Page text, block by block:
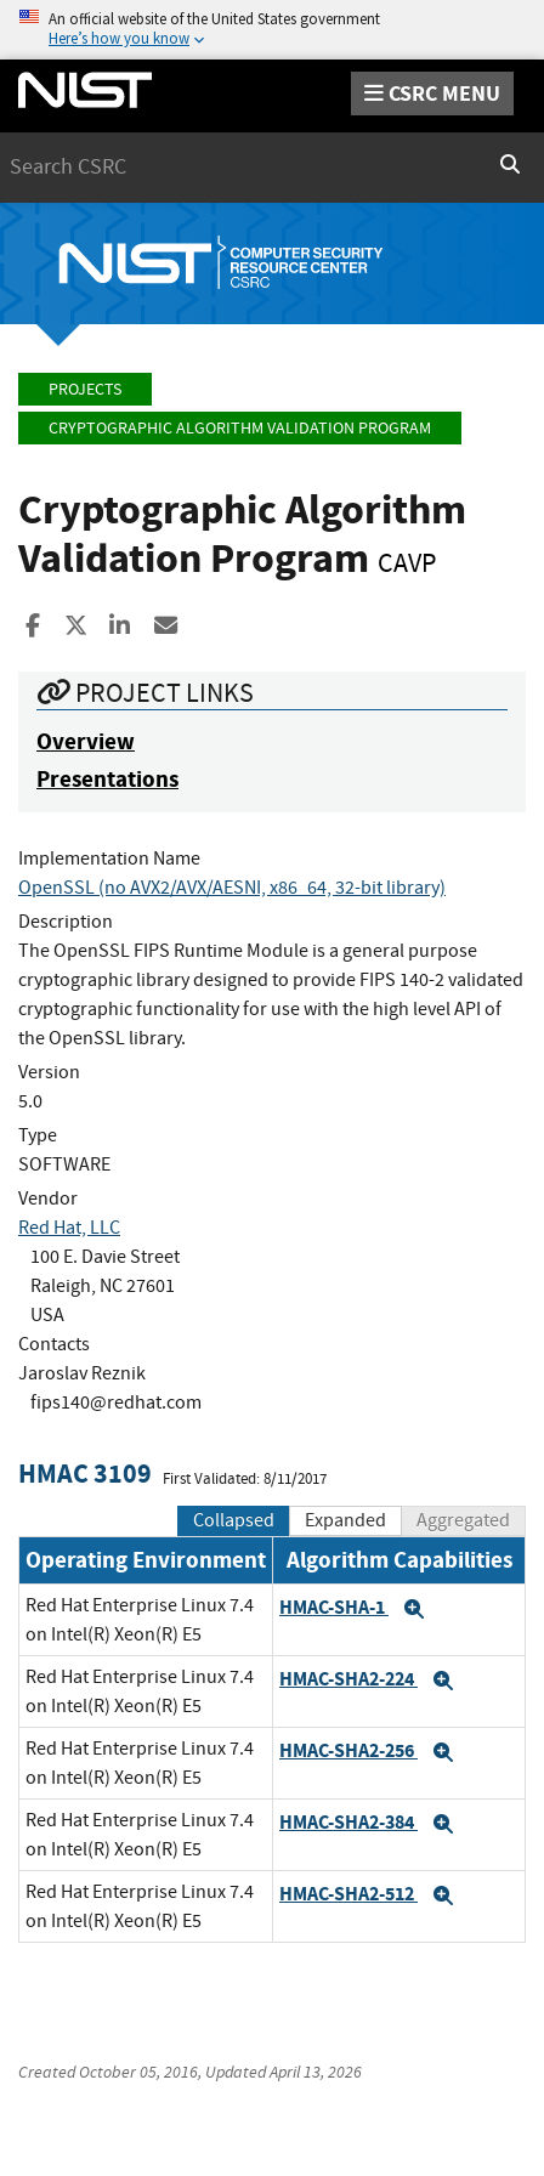
An official website of the United States government
Here’s how you know
CSRC MENU
PROJECTS
CRYPTOGRAPHIC ALGORITHM VALIDATION PROGRAM
Cryptographic Algorithm
Validation Program CAVP
Share to Facebook
Share to XShare to LinkedIn
PROJECT LINKS
Overview
Presentations
Implementation Name
OpenSSL (no AVX2/AVX/AESNI, x86_64, 32-bit library)
Description
The OpenSSL FIPS Runtime Module is a general purpose
cryptographic library designed to provide FIPS 140-2 validated
cryptographic functionality for use with the high level API of
the OpenSSL library.
Version
5.0
Type
SOFTWARE
Vendor
Red Hat, LLC
100 E. Davie Street
Raleigh, NC 27601
USA
Contacts
Jaroslav Reznik
fips140@redhat.com
HMAC 3109 First Validated: 8/11/2017
Collapsed Expanded Aggregated
Operating Environment Algorithm Capabilities
Red Hat Enterprise Linux 7.4
on Intel(R) Xeon(R) E5
HMAC-SHA-1
Red Hat Enterprise Linux 7.4
on Intel(R) Xeon(R) E5
HMAC-SHA2-224
Red Hat Enterprise Linux 7.4
on Intel(R) Xeon(R) E5
HMAC-SHA2-256
Red Hat Enterprise Linux 7.4
on Intel(R) Xeon(R) E5
HMAC-SHA2-384
Red Hat Enterprise Linux 7.4
on Intel(R) Xeon(R) E5
HMAC-SHA2-512
CreatedOctober 05, 2016, UpdatedApril 13, 2026